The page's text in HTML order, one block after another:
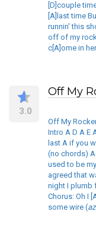
[D]couple
[A]last time
runnin' this
off of my
c[A]ome in
3.0
Off My
Off My
Intro A D A E
last A if you
(no chords)
used to be
agreed that
night I plumb
Chorus: Oh I
some wire (